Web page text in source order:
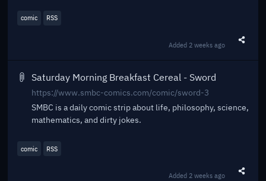
comic RSS
Added 2 weeks ago
Saturday Morning Breakfast Cereal - Sword
https://www.smbc-comics.com/comic/sword-3
SMBC is a daily comic strip about life, philosophy, science,
mathematics, and dirty jokes.
comic RSS
Added 2 weeks ago